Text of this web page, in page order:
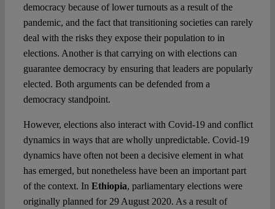
democracy because of lower turnouts as a result of the
pandemic, and the fact that transitioning societies can rarely
deal with the risks they expose their population to in
elections. Another is that carrying on with elections can
guarantee democracy by ensuring that leaders are popularly
elected. Both arguments can be defended from a
democracy standpoint.
However, elections also interact with Covid-19 and conflict
dynamics in ways that are wholly unpredictable. Covid-19
dynamics have often not been a decisive element in what
has emerged, but nonetheless have been an important part
of the context. In Ethiopia, parliamentary elections were
originally planned for 29 August 2020. As a result of